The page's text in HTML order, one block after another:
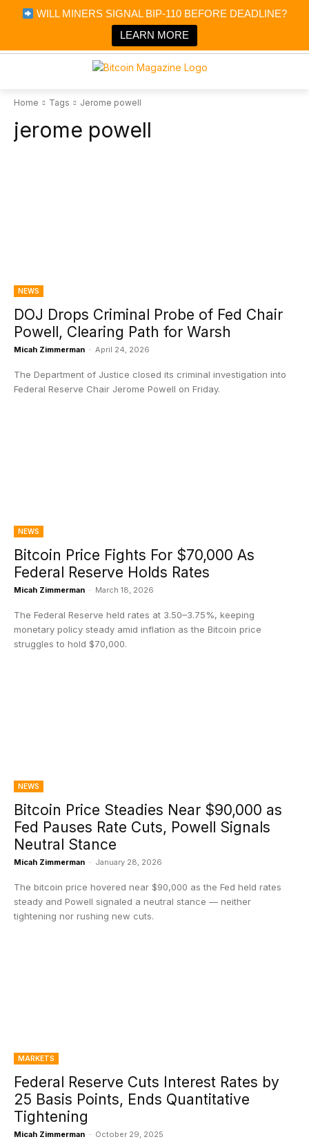
WILL MINERS SIGNAL BIP-110 BEFORE DEADLINE?
LEARN MORE
Bitcoin Magazine News
Bitcoin Magazine
Portfolio Tracker & Media
Home Tags Jerome powell
jerome powell
NEWS
DOJ Drops Criminal Probe of Fed Chair
Powell, Clearing Path for Warsh
Micah Zimmerman - April 24, 2026
The Department of Justice closed its criminal investigation into
Federal Reserve Chair Jerome Powell on Friday.
NEWS
Bitcoin Price Fights For $70,000 As
Federal Reserve Holds Rates
Micah Zimmerman - March 18, 2026
The Federal Reserve held rates at 3.50–3.75%, keeping
monetary policy steady amid inflation as the Bitcoin price
struggles to hold $70,000.
NEWS
Bitcoin Price Steadies Near $90,000 as
Fed Pauses Rate Cuts, Powell Signals
Neutral Stance
Micah Zimmerman - January 28, 2026
The bitcoin price hovered near $90,000 as the Fed held rates
steady and Powell signaled a neutral stance — neither
tightening nor rushing new cuts.
MARKETS
Federal Reserve Cuts Interest Rates by
25 Basis Points, Ends Quantitative
Tightening
Micah Zimmerman - October 29, 2025